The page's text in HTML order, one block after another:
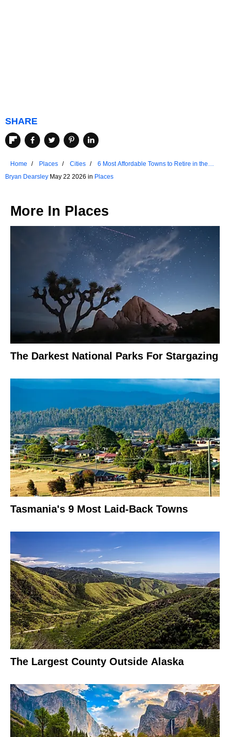
SHARE
Home Places Cities
6 Most Affordable Towns to Retire in the
Northern United States
Bryan Dearsley May 22 2026 in Places
More In Places
The Darkest National Parks For Stargazing
Tasmania's 9 Most Laid-Back Towns
The Largest County Outside Alaska